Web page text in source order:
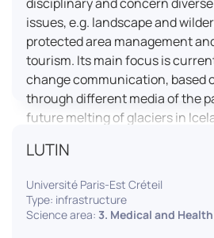
professional standards.
disciplinary and concern
issues, e.g. landscape and
protected area management
tourism. Its main focus is
change communication, based
through different media of the
future melting of glaciers in
LUTIN
Université Paris-Est Créteil
Type: infrastructure
Science area: 3. Medical and